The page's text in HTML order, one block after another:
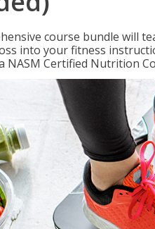
course bundle will
into your fitness
NASM Certified Nutrition